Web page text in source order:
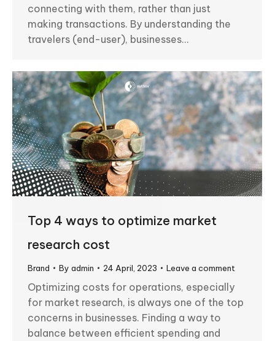
connecting with them, rather than just
making transactions. By understanding the
travelers (end-user), businesses…
Top 4 ways to optimize market
research cost
Brand By admin 24 April, 2023 Leave a comment
Optimizing costs for operations, especially
for market research, is always one of the top
concerns in businesses. Finding a way to
balance between efficient spending and